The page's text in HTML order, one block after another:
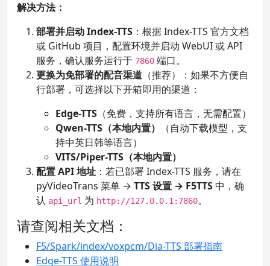
解决方法：
部署并启动 Index-TTS ：根据 Index-TTS 官方文档
或 GitHub 项目，配置环境并启动 WebUI 或 API
服务，确认服务运行于 7860 端口。
更换为免部署的配音渠道 （推荐）：如果不方便自
行部署，可选择以下开箱即用的渠道：
Edge-TTS （免费，支持所有语言，无需配置）
Qwen-TTS（本地内置）
（自动下载模型，支
持中英日韩等语言）
VITS/Piper-TTS（本地内置）
配置 API 地址 ：若已部署 Index-TTS 服务，请在
pyVideoTrans 菜单 → TTS 设置 → F5TTS中，确
认 api_url 为 http://127.0.0.1:7860。
请查阅相关文档：
F5/Spark/index/voxpcm/Dia-TTS 部署指南
Edge-TTS 使用说明